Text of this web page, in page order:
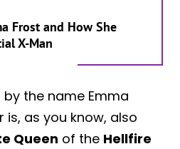
Frost and How She
X-Man
the name Emma
as you know, also
Queen of the Hellfire